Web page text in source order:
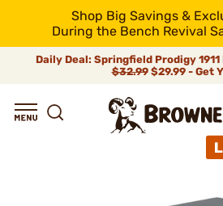
Shop Big Savings &
During the Bench Revival
Daily Deal: Springfield Prodigy
$32.99$29.99 - Get